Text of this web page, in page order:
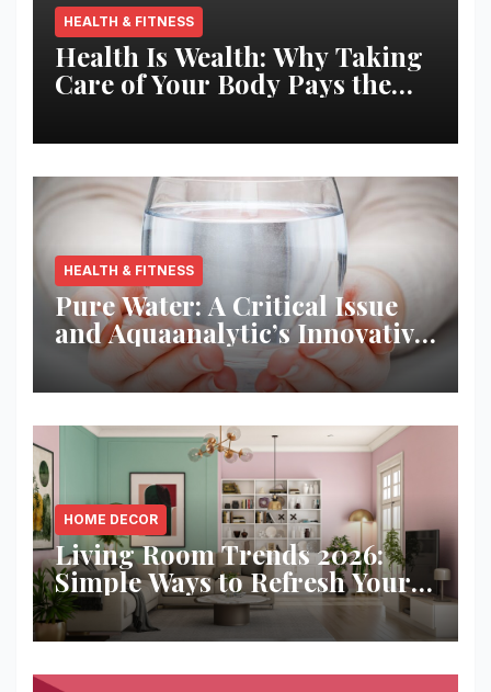
HEALTH & FITNESS
Health Is Wealth: Why Taking
Care of Your Body Pays the
HEALTH & FITNESS
Pure Water: A Critical Issue
and Aquaanalytic’s Innovative
Solution
HOME DECOR
Living Room Trends 2026:
Simple Ways to Refresh Your
Space